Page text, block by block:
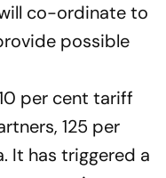
co-ordinate to
possible
per cent tariff
125 per
It has triggered a